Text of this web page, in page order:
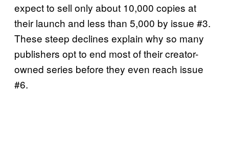
expect to sell only about 10,000 copies at
their launch and less than 5,000 by issue #3.
These steep declines explain why so many
publishers opt to end most of their creator-
owned series before they even reach issue
#6.